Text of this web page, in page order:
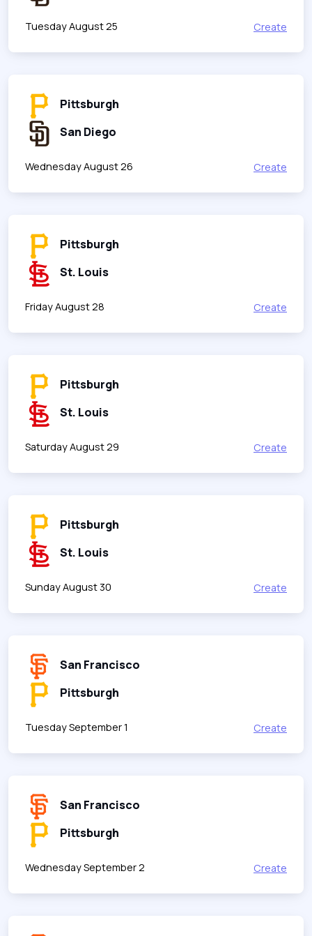
Tuesday August 25 Create
Pittsburgh
San Diego
Wednesday August 26 Create
Pittsburgh
St. Louis
Friday August 28 Create
Pittsburgh
St. Louis
Saturday August 29 Create
Pittsburgh
St. Louis
Sunday August 30 Create
San Francisco
Pittsburgh
Tuesday September 1 Create
San Francisco
Pittsburgh
Wednesday September 2 Create